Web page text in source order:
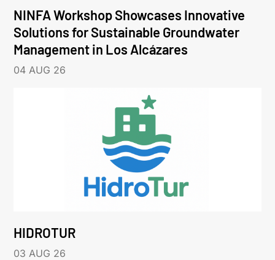
NINFA Workshop Showcases Innovative
Solutions for Sustainable Groundwater
Management in Los Alcázares
04 AUG 26
HIDROTUR
03 AUG 26